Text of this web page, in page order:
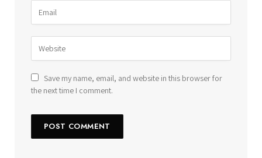
Save my name, email, and website in this browser for
the next time I comment.